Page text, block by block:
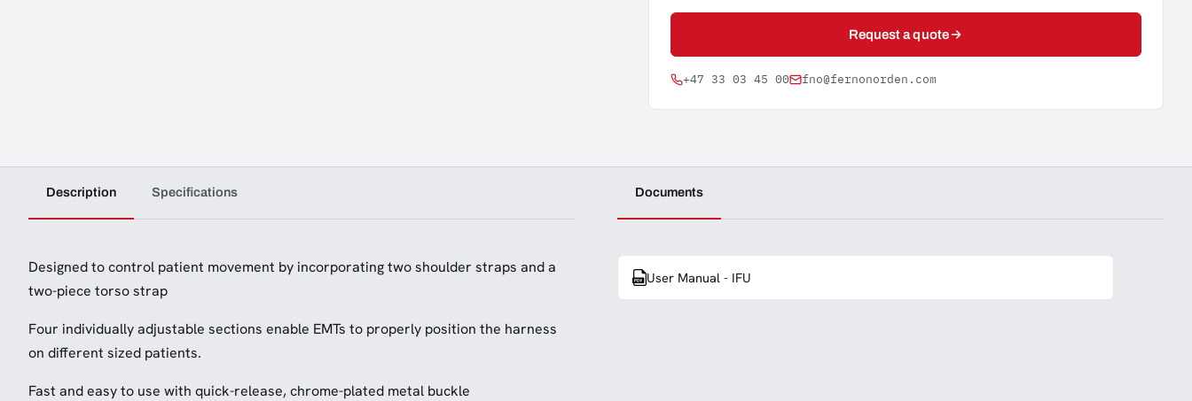
Request a quote
+47 33 03 45 00 fno@fernonorden.com
Description Specifications
Designed to control patient movement by incorporating two shoulder straps and a
two-piece torso strap
Four individually adjustable sections enable EMTs to properly position the harness
on different sized patients.
Fast and easy to use with quick-release, chrome-plated metal buckle
Documents
User Manual - IFU